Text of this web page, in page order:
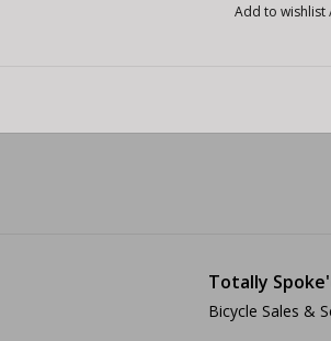
Add to wishlist
Totally
Bicycle Sales &